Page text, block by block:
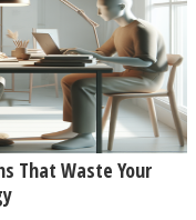
That Waste Your